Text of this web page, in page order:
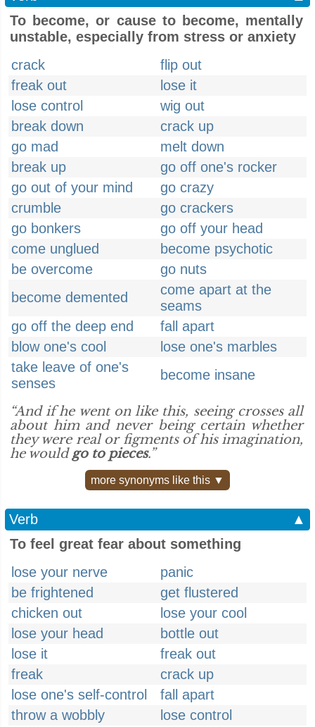
To become, or cause to become, mentally
unstable, especially from stress or anxiety
crack
flip out
freak out
lose it
lose control
wig out
break down
crack up
go mad
melt down
break up
go off one's rocker
go out of your mind
go crazy
crumble
go crackers
go bonkers
go off your head
come unglued
become psychotic
be overcome
go nuts
become demented
come apart at the
seams
go off the deep end
fall apart
blow one's cool
lose one's marbles
take leave of one's
senses
become insane
“And if he went on like this, seeing crosses all
about him and never being certain whether
they were real or figments of his imagination,
he wouldgo to pieces.”
more synonyms like this ▼
Verb
▲
To feel great fear about something
lose your nerve
panic
be frightened
get flustered
chicken out
lose your cool
lose your head
bottle out
lose it
freak out
freak
crack up
lose one's self-control
fall apart
throw a wobbly
lose control